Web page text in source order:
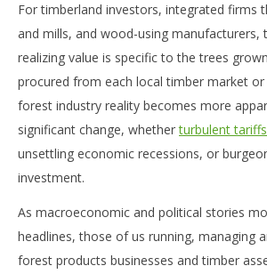
For timberland investors, integrated firms
and mills, and wood-using manufacturers,
realizing value is specific to the trees
procured from each local timber market
forest industry reality becomes more
significant change, whetherturbulent
unsettling economic recessions, or
investment.
As macroeconomic and political stories
headlines, those of us running, managing
forest products businesses and timber